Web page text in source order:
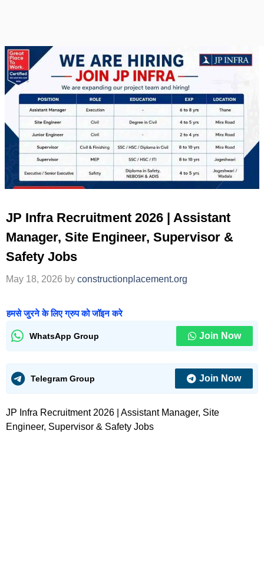
JP Infra Recruitment 2026 | Assistant
Manager, Site Engineer, Supervisor &
Safety Jobs
May 18, 2026 by constructionplacement.org
हमसे जुरने के लिए ग्रुप को जॉइन करे
WhatsApp Group Join Now
Telegram Group Join Now
JP Infra Recruitment 2026 | Assistant Manager, Site
Engineer, Supervisor & Safety Jobs